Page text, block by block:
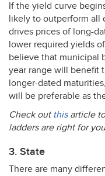
If the yield curve
likely to outperform all
drives prices of long-
lower required yields
believe that municipal
year range will benefit
longer-dated
will be preferable as
Check out thisarticle
ladders are right for
3. State
There are many